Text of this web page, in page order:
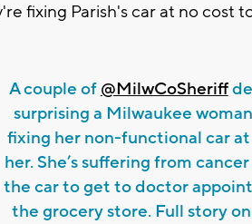
fixing Parish's car at no cost
A couple of @MilwCoSheriff
surprising a Milwaukee
fixing her non-functional car
her. She’s suffering from
the car to get to doctor
the grocery store. Full story on